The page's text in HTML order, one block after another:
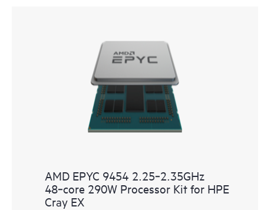
AMD EPYC 9454 2.25‑2.35GHz
48‑core 290W Processor Kit for HPE
Cray EX